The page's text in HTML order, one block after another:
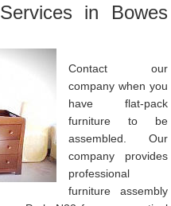
in Bowes
Contact our
company when you
have flat-pack
furniture to be
assembled. Our
company provides
professional
furniture assembly